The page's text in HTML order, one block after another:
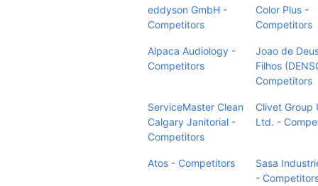
eddyson GmbH -
Competitors
Color Plus -
Competitors
Alpaca Audiology -
Competitors
Joao de
Filhos
Competitors
ServiceMaster Clean
Calgary Janitorial -
Competitors
Clivet Group
Ltd. -
Atos - Competitors
Sasa
-